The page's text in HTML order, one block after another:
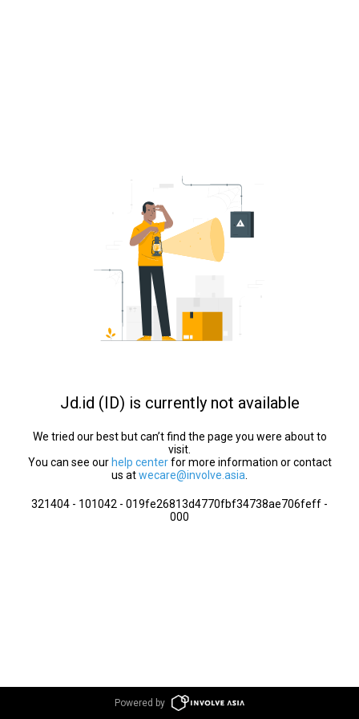
Jd.id (ID) is currently not available
We tried our best but can’t find the page you were about to
visit.
You can see our help centerfor more information or contact
us atwecare@involve.asia
321404 - 101042 - 019fe26813d4770fbf34738ae706feff -
000
Powered by